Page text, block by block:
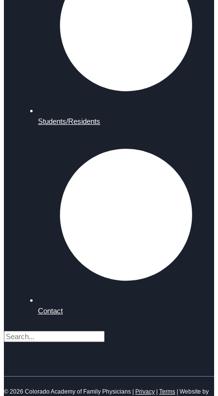
Students/Residents
Contact
Search
© 2026 Colorado Academy of Family Physicians | Privacy | Terms | Website by